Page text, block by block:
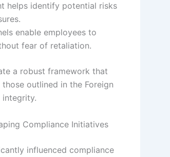
helps identify potential risks
enable employees to
fear of retaliation.
a robust framework that
outlined in the Foreign
integrity.
Compliance Initiatives
influenced compliance